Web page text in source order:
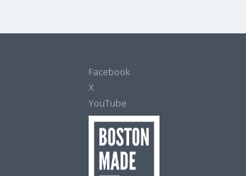
Facebook
X
YouTube